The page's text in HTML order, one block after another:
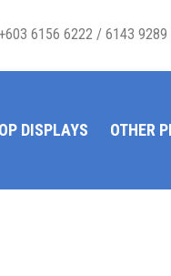
+603 6156 6222 / 6143 9289
DISPLAYS OTHER